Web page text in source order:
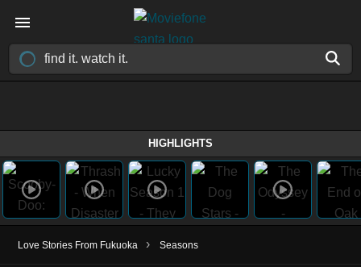
HIGHLIGHTS
Love Stories From Fukuoka › Seasons